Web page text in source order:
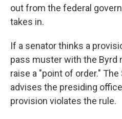
out from the federal
takes in.
If a senator thinks a
pass muster with the Byrd
raise a "point of order."
advises the presiding
provision violates the rule.